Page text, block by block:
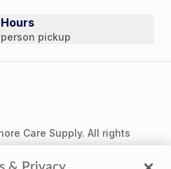
pickup
Care Supply. All rights